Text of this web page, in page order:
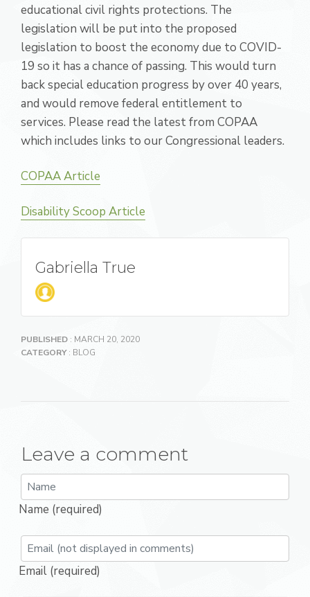
educational civil rights protections. The
legislation will be put into the proposed
legislation to boost the economy due to COVID-
19 so it has a chance of passing. This would turn
back special education progress by over 40 years,
and would remove federal entitlement to
services. Please read the latest from COPAA
which includes links to our Congressional leaders.
COPAA Article
Disability Scoop Article
Gabriella True
PUBLISHED : MARCH 20, 2020
CATEGORY: BLOG
Leave a comment
Name (required)
Email (required)